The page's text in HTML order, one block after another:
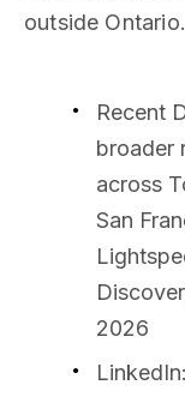
outside Ontario.
Recent
broader
across
San
2026
LinkedIn: